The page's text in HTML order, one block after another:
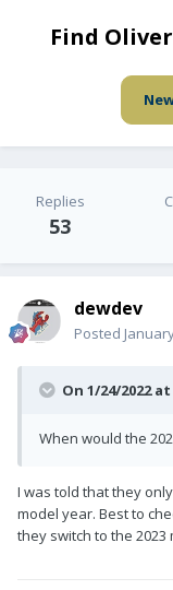
Find
Replies
53
dewdev
Posted
On 1/24/2022 at
When would the
I was told that they
model year. Best to
they switch to the 2023